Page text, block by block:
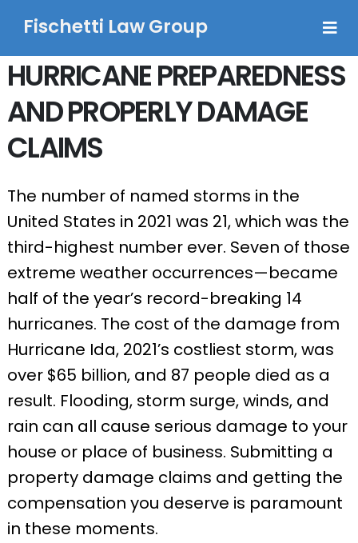
Fischetti Law Group
HURRICANE PREPAREDNESS
AND PROPERLY DAMAGE
CLAIMS
The number of named storms in the
United States in 2021 was 21, which was the
third-highest number ever. Seven of those
extreme weather occurrences—became
half of the year’s record-breaking 14
hurricanes. The cost of the damage from
Hurricane Ida, 2021’s costliest storm, was
over $65 billion, and 87 people died as a
result. Flooding, storm surge, winds, and
rain can all cause serious damage to your
house or place of business. Submitting a
property damage claims and getting the
compensation you deserve is paramount
in these moments.